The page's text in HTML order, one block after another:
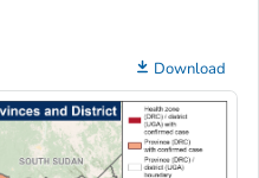
Download